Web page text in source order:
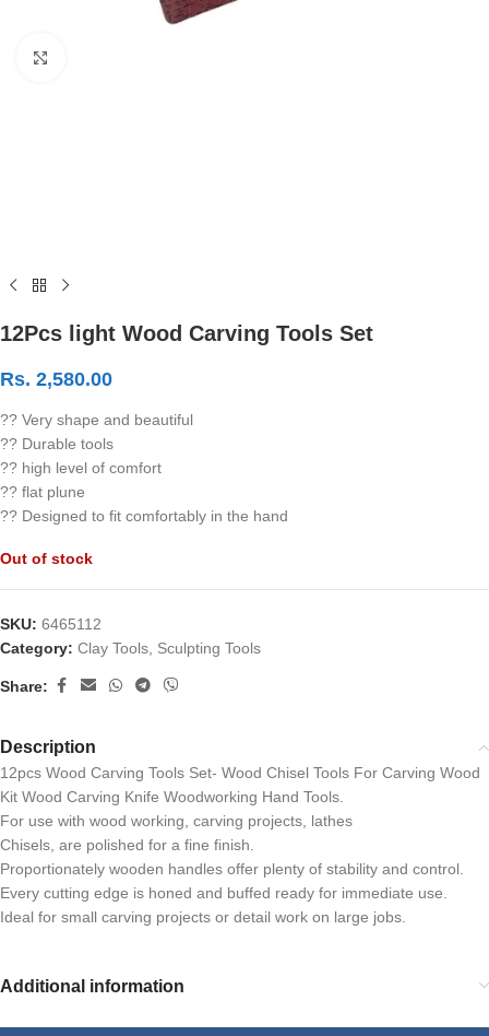
12Pcs light Wood Carving Tools Set
Rs. 2,580.00
?? Very shape and beautiful
?? Durable tools
?? high level of comfort
?? flat plune
?? Designed to fit comfortably in the hand
Out of stock
SKU: 6465112
Category: Clay Tools, Sculpting Tools
Share:
Description
12pcs Wood Carving Tools Set- Wood Chisel Tools For Carving Wood
Kit Wood Carving Knife Woodworking Hand Tools.
For use with wood working, carving projects, lathes
Chisels, are polished for a fine finish.
Proportionately wooden handles offer plenty of stability and control.
Every cutting edge is honed and buffed ready for immediate use.
Ideal for small carving projects or detail work on large jobs.
Additional information